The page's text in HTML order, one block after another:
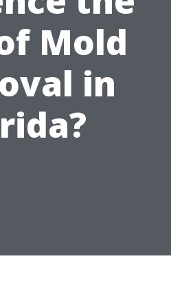
Mold
in